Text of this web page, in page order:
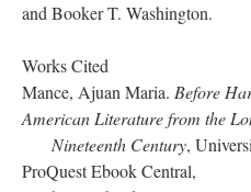
and Booker T. Washington.
Works Cited
Mance, Ajuan Maria. Before
American Literature from the
Nineteenth Century,
ProQuest Ebook Central,